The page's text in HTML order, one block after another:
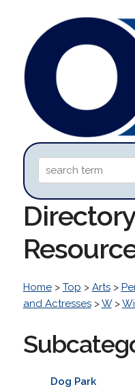
Home> Top > Arts>
and Actresses>W>
Dog Park